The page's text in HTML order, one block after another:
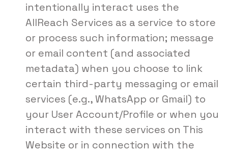
intentionally interact uses the
AllReach Services as a service to store
or process such information; message
or email content (and associated
metadata) when you choose to link
certain third-party messaging or email
services (e.g., WhatsApp or Gmail) to
your User Account/Profile or when you
interact with these services on This
Website or in connection with the